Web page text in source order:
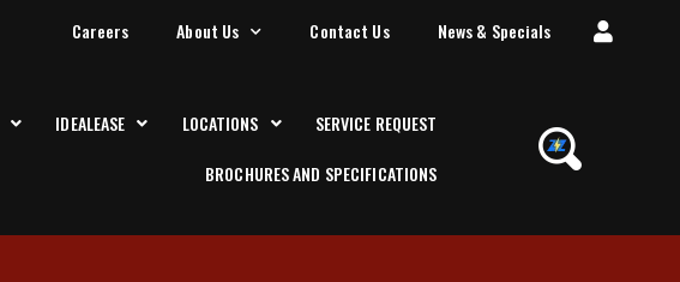
Careers About Us Contact Us News & Specials
IDEALEASE LOCATIONS
SERVICE REQUEST
BROCHURES AND SPECIFICATIONS